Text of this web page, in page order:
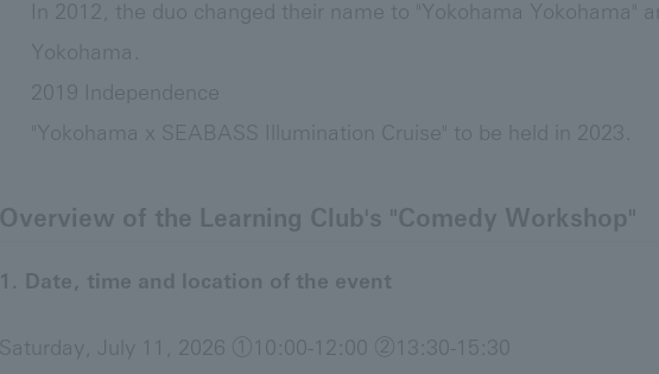
In 2012, the duo changed their name to "Yokohama Yokohama"
Yokohama.
2019 Independence
"Yokohama x SEABASS Illumination Cruise" to be held in 2023.
Overview of the Learning Club's "Comedy Workshop"
1. Date, time and location of the event
Saturday, July 11, 2026 ①10:00-12:00 ②13:30-15:30